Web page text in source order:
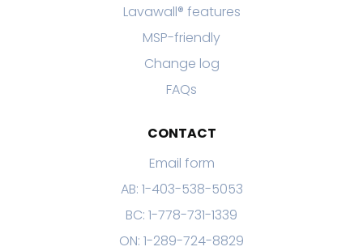
Lavawall® features
MSP-friendly
Change log
FAQs
CONTACT
Email form
AB: 1-403-538-5053
BC: 1-778-731-1339
ON: 1-289-724-8829